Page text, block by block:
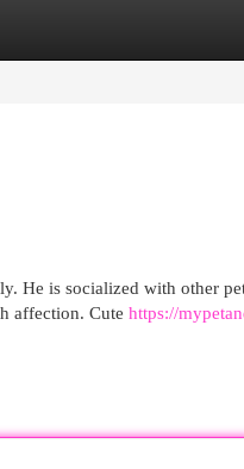
He is socialized with other
affection. Cute https://